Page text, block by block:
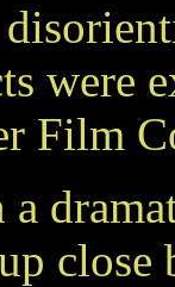
were
Film
close